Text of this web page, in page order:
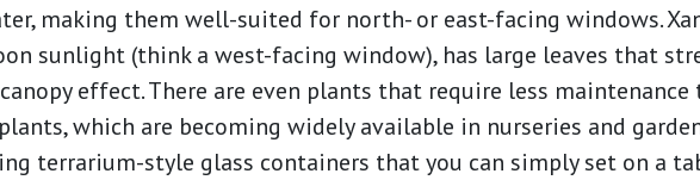
making them well-suited for north- or east-facing windows.
sunlight (think a west-facing window), has large leaves that
effect. There are even plants that require less
which are becoming widely available in nurseries and
terrarium-style glass containers that you can simply set on a